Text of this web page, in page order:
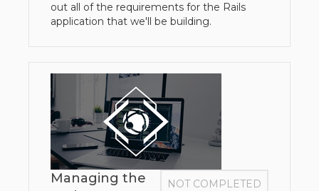
out all of the requirements for the Rails
application that we'll be building.
NOT COMPLETED
Managing the